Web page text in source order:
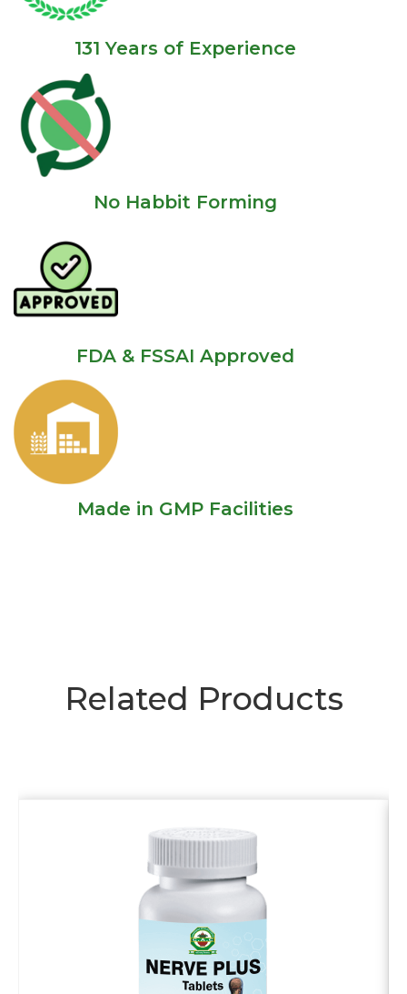
131 Years of Experience
No Habbit Forming
FDA & FSSAI Approved
Made in GMP Facilities
Related Products